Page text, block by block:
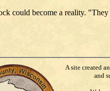
could become a reality.
A site created
and